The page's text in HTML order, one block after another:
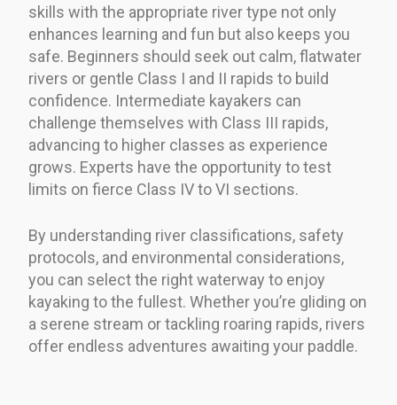
skills with the appropriate river type not only
enhances learning and fun but also keeps you
safe. Beginners should seek out calm, flatwater
rivers or gentle Class I and II rapids to build
confidence. Intermediate kayakers can
challenge themselves with Class III rapids,
advancing to higher classes as experience
grows. Experts have the opportunity to test
limits on fierce Class IV to VI sections.
By understanding river classifications, safety
protocols, and environmental considerations,
you can select the right waterway to enjoy
kayaking to the fullest. Whether you’re gliding on
a serene stream or tackling roaring rapids, rivers
offer endless adventures awaiting your paddle.